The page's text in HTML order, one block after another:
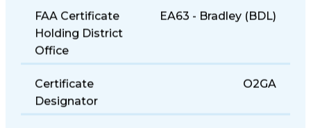
FAA Certificate
Holding District
Office
EA63 - Bradley (BDL)
Certificate
Designator
O2GA